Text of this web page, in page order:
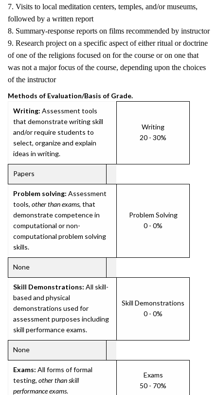
7. Visits to local meditation centers, temples, and/or museums,
followed by a written report
8. Summary-response reports on films recommended by instructor
9. Research project on a specific aspect of either ritual or doctrine
of one of the religions focused on for the course or on one that
was not a major focus of the course, depending upon the choices
of the instructor
Methods of Evaluation/Basis of Grade.
Writing: Assessment tools
that demonstrate writing skill
and/or require students to
select, organize and explain
ideas in writing.
Writing
20 - 30%
Papers
Problem solving: Assessment
tools, other than exams, that
demonstrate competence in
computational or non-
computational problem solving
skills.
Problem Solving
0 - 0%
None
Skill Demonstrations: All skill-
based and physical
demonstrations used for
assessment purposes including
skill performance exams.
Skill Demonstrations
0 - 0%
None
Exams: All forms of formal
testing, other than skill
performance exams.
Exams
50 - 70%